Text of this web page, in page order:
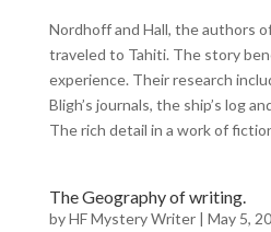
Nordhoff and Hall, the authors
traveled to Tahiti. The story
experience. Their research
Bligh’s journals, the ship’s log
The rich detail in a work of
The Geography of writing.
byHF Mystery Writer| May 5,